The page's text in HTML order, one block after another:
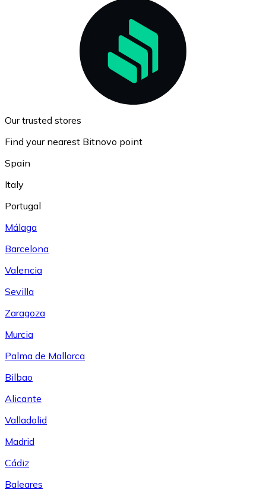
Our trusted stores
Find your nearest Bitnovo point
Spain
Italy
Portugal
Málaga
Barcelona
Valencia
Sevilla
Zaragoza
Murcia
Palma de Mallorca
Bilbao
Alicante
Valladolid
Madrid
Cádiz
Baleares